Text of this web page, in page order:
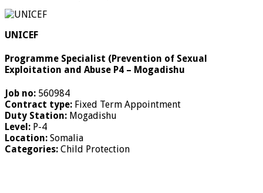
UNICEF
Programme Specialist (Prevention of Sexual
Exploitation and Abuse P4 – Mogadishu
Job no: 560984
Contract type: Fixed Term Appointment
Duty Station: Mogadishu
Level: P-4
Location: Somalia
Categories: Child Protection